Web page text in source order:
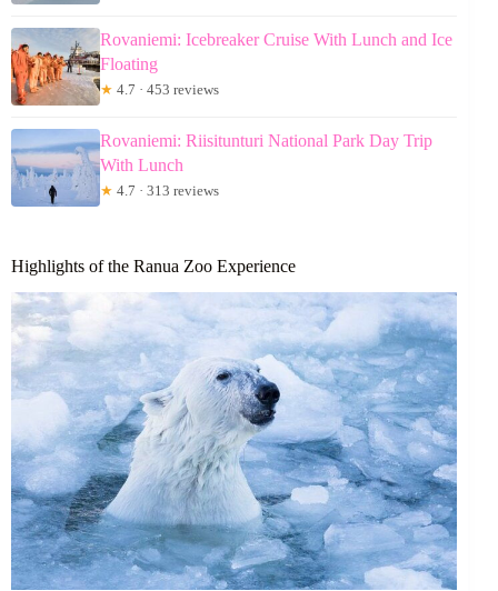
Rovaniemi: Icebreaker Cruise With Lunch and Ice
Floating
★ 4.7 · 453 reviews
Rovaniemi: Riisitunturi National Park Day Trip
With Lunch
★ 4.7 · 313 reviews
Highlights of the Ranua Zoo Experience